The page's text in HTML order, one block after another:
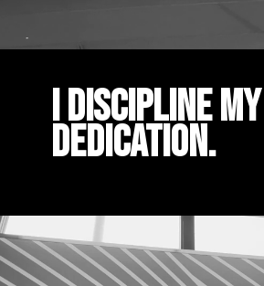
I DISCIPLINE MY
DEDICATION.